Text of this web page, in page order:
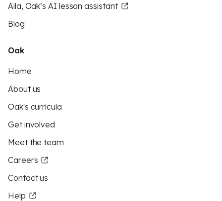
Aila, Oak’s AI lesson assistant
Blog
Oak
Home
About us
Oak's curricula
Get involved
Meet the team
Careers
Contact us
Help